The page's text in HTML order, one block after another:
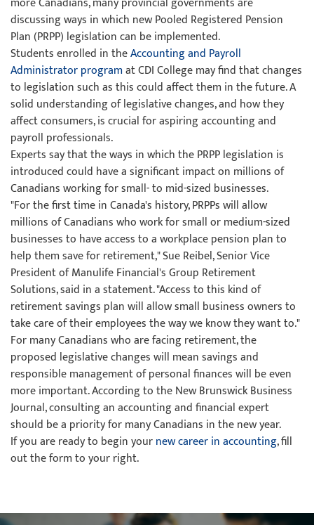
discussing ways in which new Pooled Registered Pension
Plan (PRPP) legislation can be implemented.
Students enrolled in theAccounting and Payroll
Administrator programat CDI College may find that changes
to legislation such as this could affect them in the future. A
solid understanding of legislative changes, and how they
affect consumers, is crucial for aspiring accounting and
payroll professionals.
Experts say that the ways in which the PRPP legislation is
introduced could have a significant impact on millions of
Canadians working for small- to mid-sized businesses.
"For the first time in Canada's history, PRPPs will allow
millions of Canadians who work for small or medium-sized
businesses to have access to a workplace pension plan to
help them save for retirement," Sue Reibel, Senior Vice
President of Manulife Financial's Group Retirement
Solutions, said in a statement. "Access to this kind of
retirement savings plan will allow small business owners to
take care of their employees the way we know they want to."
For many Canadians who are facing retirement, the
proposed legislative changes will mean savings and
responsible management of personal finances will be even
more important. According to the New Brunswick Business
Journal, consulting an accounting and financial expert
should be a priority for many Canadians in the new year.
If you are ready to begin yournew career in accounting, fill
out the form to your right.